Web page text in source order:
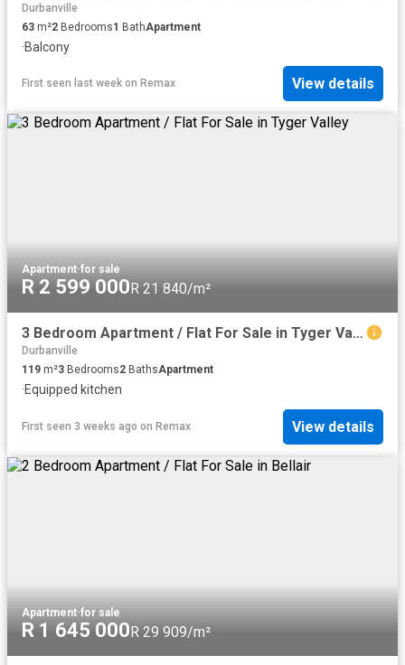
Durbanville
63 m²2 Bedrooms1 BathApartment
·Balcony
First seen last week on Remax View details
Apartment·for sale
R 2 599 000 R 21 840/m²
3 Bedroom Apartment / Flat For Sale in Tyger Valley
Durbanville
119 m²3 Bedrooms2 BathsApartment
·Equipped kitchen
First seen 3 weeks ago on Remax View details
Apartment·for sale
R 1 645 000R 29 909/m²